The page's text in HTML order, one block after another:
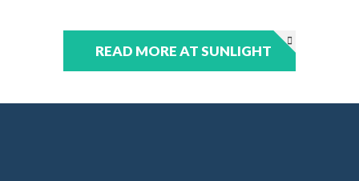
READ MORE AT SUNLIGHT